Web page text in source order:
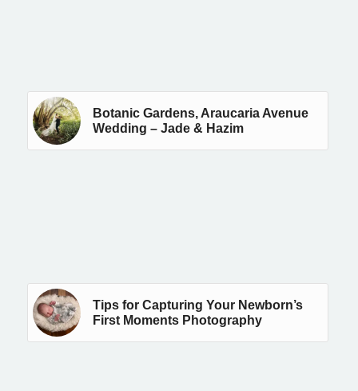
Botanic Gardens, Araucaria Avenue
Wedding – Jade & Hazim
Tips for Capturing Your Newborn’s
First Moments Photography